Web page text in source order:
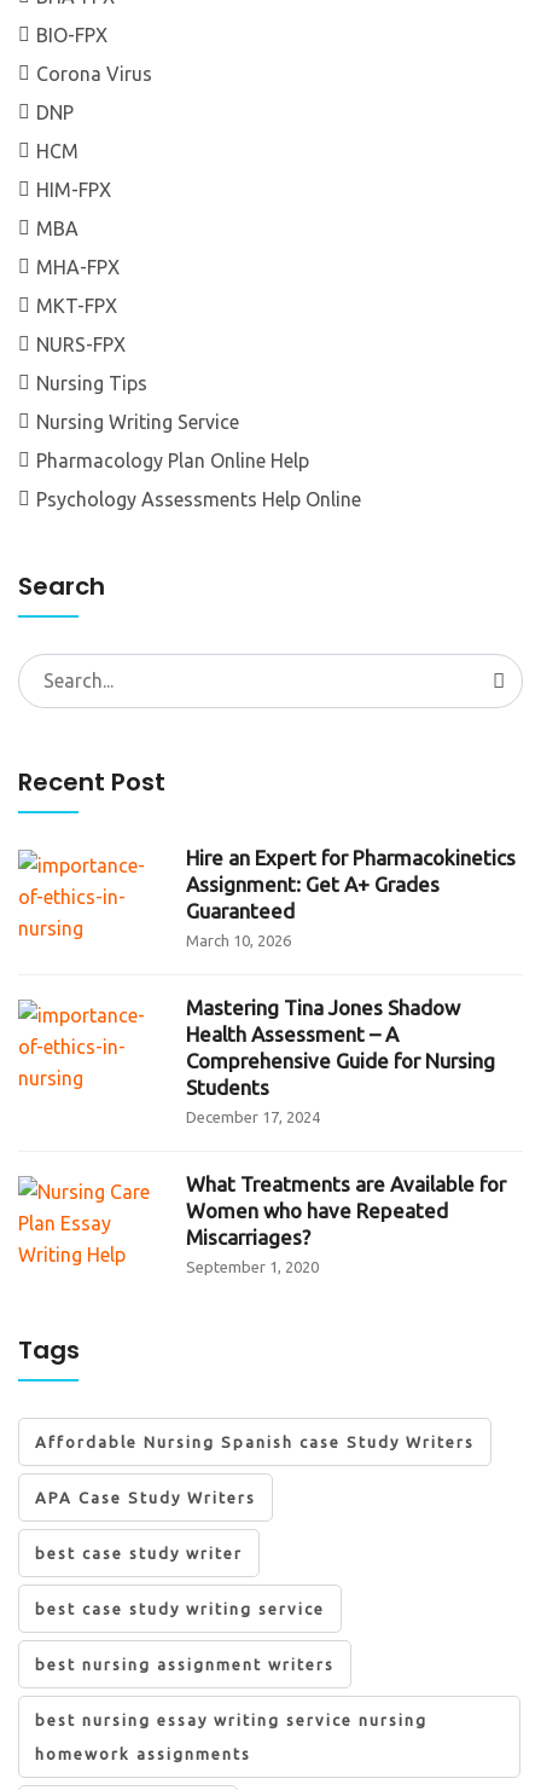
BIO-FPX
Corona Virus
DNP
HCM
HIM-FPX
MBA
MHA-FPX
MKT-FPX
NURS-FPX
Nursing Tips
Nursing Writing Service
Pharmacology Plan Online Help
Psychology Assessments Help Online
Search
Search
for:
Recent Post
Hire an Expert for Pharmacokinetics
Assignment: Get A+ Grades
Guaranteed
March 10, 2026
Mastering Tina Jones Shadow
Health Assessment – A
Comprehensive Guide for Nursing
Students
December 17, 2024
What Treatments are Available for
Women who have Repeated
Miscarriages?
September 1, 2020
Tags
Affordable Nursing Spanish case Study Writers
APA Case Study Writers
best case study writer
best case study writing service
best nursing assignment writers
best nursing essay writing service nursing
homework assignments